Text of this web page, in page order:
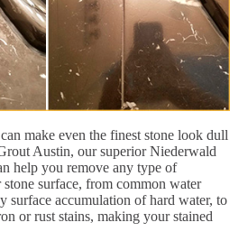
make even the finest stone look dull
Austin, our superior Niederwald
help you remove any type of
surface, from common water
surface accumulation of hard water, to
or rust stains, making your stained